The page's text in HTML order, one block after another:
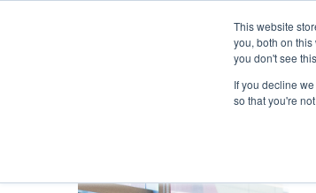
This website
you, both on
you don't see
If you decline
so that you're